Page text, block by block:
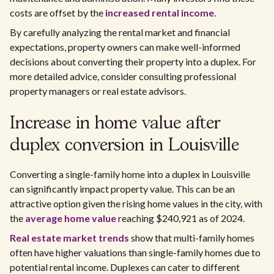
costs are offset by the increased rental income.
By carefully analyzing the rental market and financial
expectations, property owners can make well-informed
decisions about converting their property into a duplex. For
more detailed advice, consider consulting professional
property managers or real estate advisors.
Increase in home value after
duplex conversion in Louisville
Converting a single-family home into a duplex in Louisville
can significantly impact property value. This can be an
attractive option given the rising home values in the city, with
the average home valuereaching $240,921 as of 2024.
Real estate market trends show that multi-family homes
often have higher valuations than single-family homes due to
potential rental income. Duplexes can cater to different